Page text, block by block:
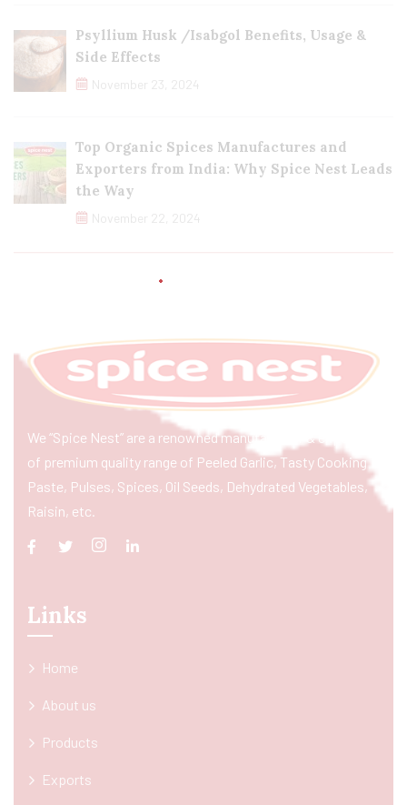
Psyllium Husk /Isabgol Benefits, Usage &
Side Effects
November 23, 2024
Top Organic Spices Manufactures and
Exporters from India: Why Spice Nest Leads
the Way
November 22, 2024
We “Spice Nest” are a renowned manufacturer & exporter
of premium quality range of Peeled Garlic, Tasty Cooking
Paste, Pulses, Spices, Oil Seeds, Dehydrated Vegetables,
Raisin, etc.
Links
Home
About us
Products
Exports